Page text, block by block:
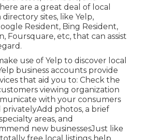
are a great deal of local
sites, like Yelp,
Resident, Bing Resident,
Foursquare, etc, that can assist
use of Yelp to discover local
business accounts provide
that aid you to: Check the
viewing organization
with your consumers
photos, a brief
areas, and
new businessesJust like